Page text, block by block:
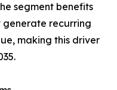
segment benefits
recurring
making this driver